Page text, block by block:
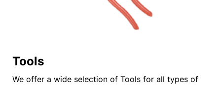
Tools
We offer a wide selection of Tools for all types of